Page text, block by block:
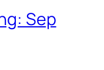
Sep